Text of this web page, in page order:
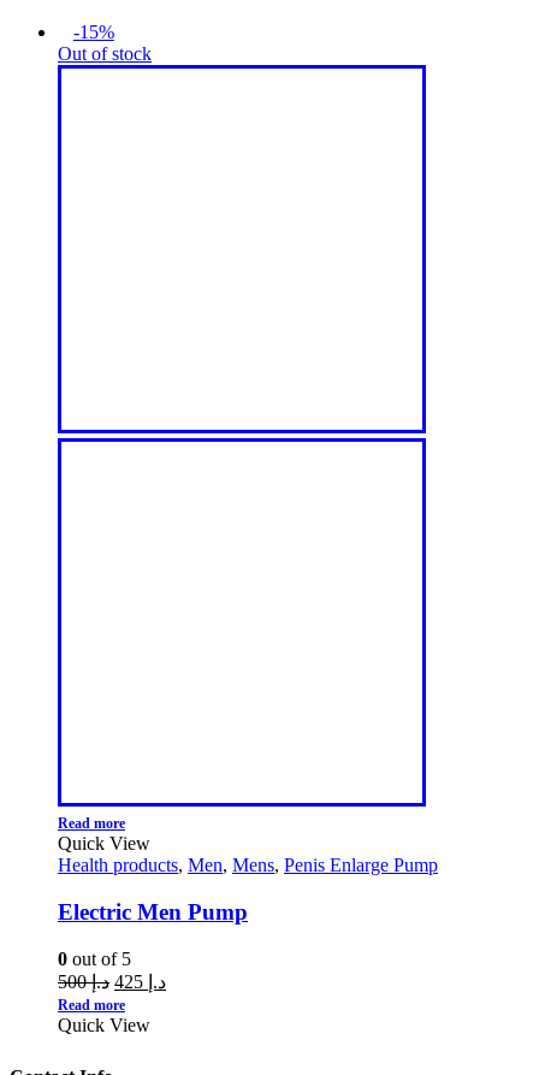
-15%
Out of stock
Read more
Quick View
Health products, Men, Mens, Penis Enlarge Pump
Electric Men Pump
0 out of 5
د.إ500 د.إ
Read more
Quick View